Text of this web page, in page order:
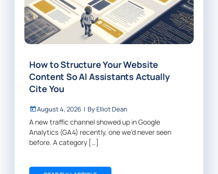
How to Structure Your Website
Content So AI Assistants Actually
Cite You
August 4, 2026 | By Elliot Dean
A new traffic channel showed up in Google
Analytics (GA4) recently, one we’d never seen
before. A category […]